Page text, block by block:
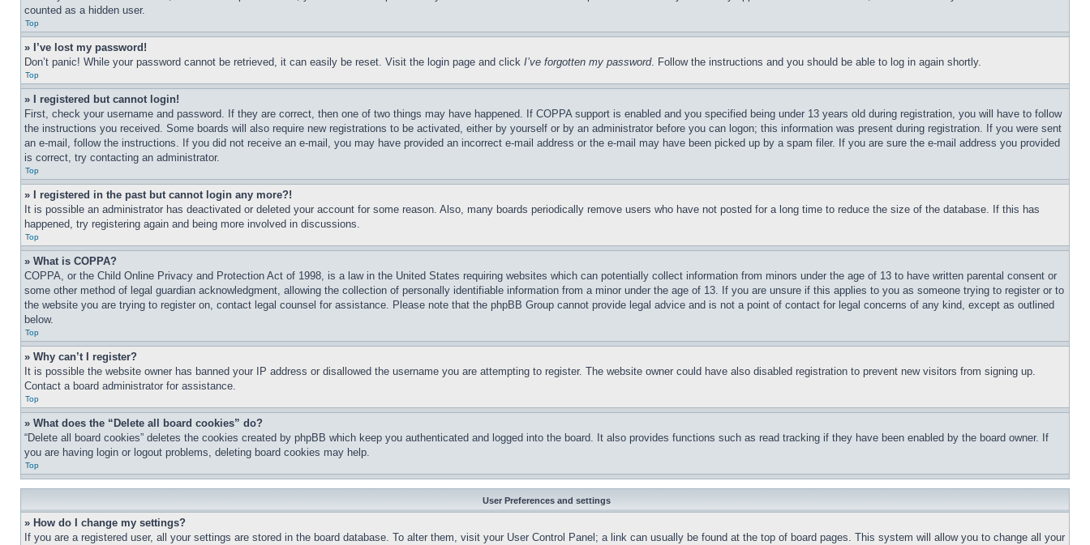
counted as a hidden user.
Top
» I’ve lost my password!
Don’t panic! While your password cannot be retrieved, it can easily be reset. Visit the login page and click I’ve forgotten my password. Follow the instructions and you should be able to log in again shortly.
Top
» I registered but cannot login!
First, check your username and password. If they are correct, then one of two things may have happened. If COPPA support is enabled and you specified being under 13 years old during registration, you will have to follow
the instructions you received. Some boards will also require new registrations to be activated, either by yourself or by an administrator before you can logon; this information was present during registration. If you were sent
an e-mail, follow the instructions. If you did not receive an e-mail, you may have provided an incorrect e-mail address or the e-mail may have been picked up by a spam filer. If you are sure the e-mail address you provided
is correct, try contacting an administrator.
Top
» I registered in the past but cannot login any more?!
It is possible an administrator has deactivated or deleted your account for some reason. Also, many boards periodically remove users who have not posted for a long time to reduce the size of the database. If this has
happened, try registering again and being more involved in discussions.
Top
» What is COPPA?
COPPA, or the Child Online Privacy and Protection Act of 1998, is a law in the United States requiring websites which can potentially collect information from minors under the age of 13 to have written parental consent or
some other method of legal guardian acknowledgment, allowing the collection of personally identifiable information from a minor under the age of 13. If you are unsure if this applies to you as someone trying to register or to
the website you are trying to register on, contact legal counsel for assistance. Please note that the phpBB Group cannot provide legal advice and is not a point of contact for legal concerns of any kind, except as outlined
below.
Top
» Why can’t I register?
It is possible the website owner has banned your IP address or disallowed the username you are attempting to register. The website owner could have also disabled registration to prevent new visitors from signing up.
Contact a board administrator for assistance.
Top
» What does the “Delete all board cookies” do?
“Delete all board cookies” deletes the cookies created by phpBB which keep you authenticated and logged into the board. It also provides functions such as read tracking if they have been enabled by the board owner. If
you are having login or logout problems, deleting board cookies may help.
Top
User Preferences and settings
» How do I change my settings?
If you are a registered user, all your settings are stored in the board database. To alter them, visit your User Control Panel; a link can usually be found at the top of board pages. This system will allow you to change all your